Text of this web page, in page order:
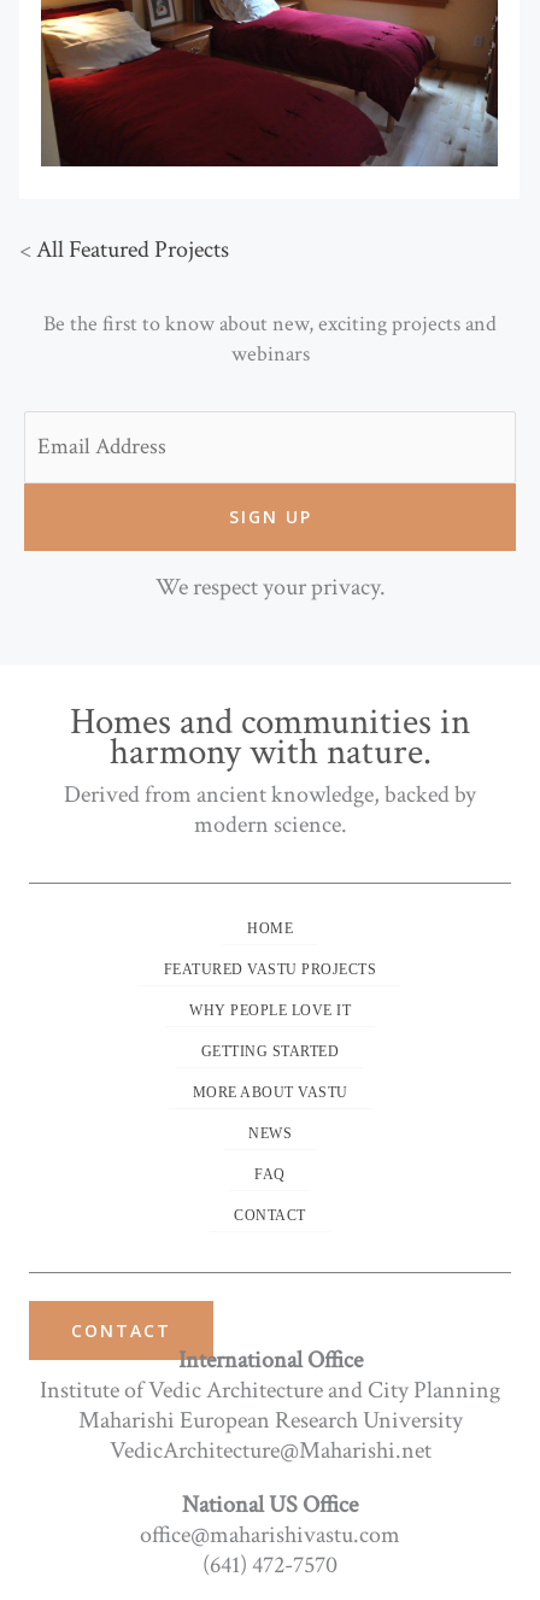
<All Featured Projects
Be the first to know about new, exciting projects and
webinars
We respect your privacy.
Homes and communities in
harmony with nature.
Derived from ancient knowledge, backed by
modern science.
HOME
FEATURED VASTU PROJECTS
WHY PEOPLE LOVE IT
GETTING STARTED
MORE ABOUT VASTU
NEWS
FAQ
CONTACT
CONTACT
International Office
Institute of Vedic Architecture and City Planning
Maharishi European Research University
VedicArchitecture@Maharishi.net
National US Office
office@maharishivastu.com
(641) 472-7570